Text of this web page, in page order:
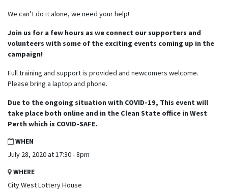
We can’t do it alone, we need your help!
Join us for a few hours as we connect our supporters and
volunteers with some of the exciting events coming up in the
campaign!
Full training and support is provided and newcomers welcome.
Please bring a laptop and phone.
Due to the ongoing situation with COVID-19, This event will
take place both online and in the Clean State office in West
Perth which is COVID-SAFE.
WHEN
July 28, 2020 at 17:30 - 8pm
WHERE
City West Lottery House